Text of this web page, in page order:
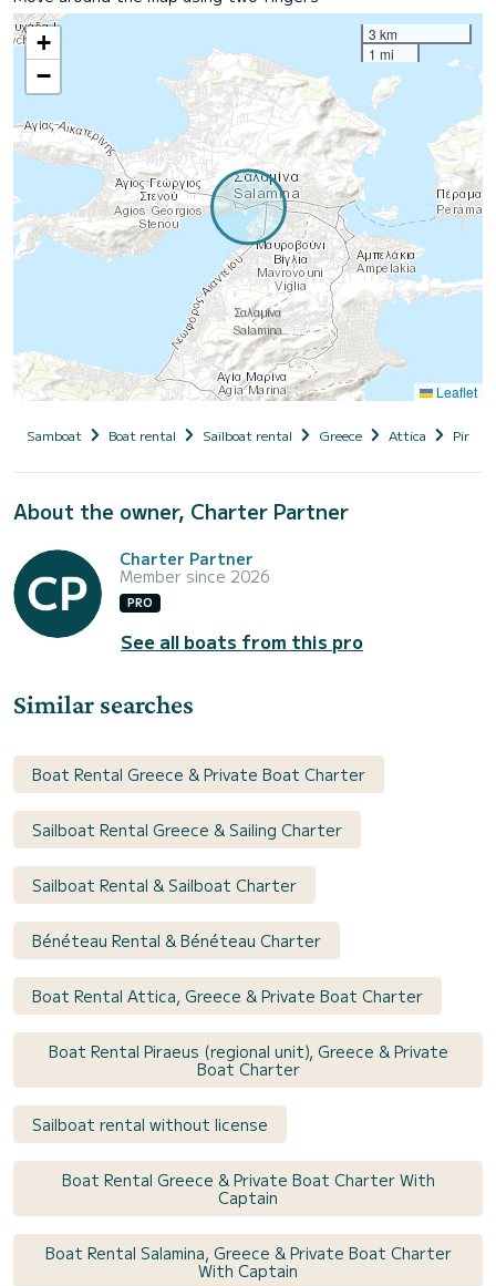
+
−
3 km
1 mi
Leaflet
Samboat Boat rental Sailboat rental Greece Attica
About the owner, Charter Partner
Charter Partner
Member since 2026
PRO
See all boats from this pro
Similar searches
Boat Rental Greece & Private Boat Charter
Sailboat Rental Greece & Sailing Charter
Sailboat Rental & Sailboat Charter
Bénéteau Rental & Bénéteau Charter
Boat Rental Attica, Greece & Private Boat Charter
Boat Rental Piraeus (regional unit), Greece & Private
Boat Charter
Sailboat rental without license
Boat Rental Greece & Private Boat Charter With
Captain
Boat Rental Salamina, Greece & Private Boat Charter
With Captain